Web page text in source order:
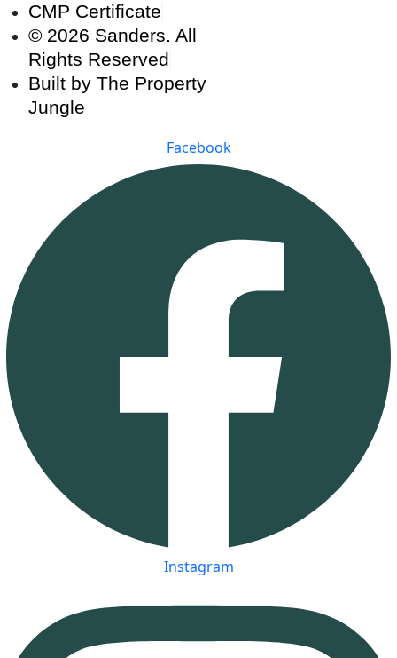
CMP Certificate
© 2026 Sanders. All
Rights Reserved
Built by The Property
Jungle
Facebook
Instagram